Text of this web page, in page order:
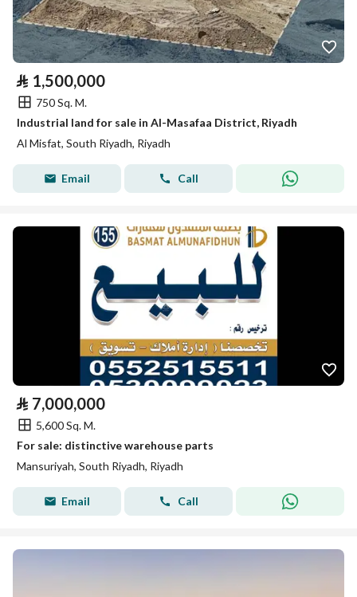
⃁ 1,500,000
750 Sq. M.
Industrial land for sale in Al-Masafaa District, Riyadh
Al Misfat, South Riyadh, Riyadh
Email Call
⃁ 7,000,000
5,600 Sq. M.
For sale: distinctive warehouse parts
Mansuriyah, South Riyadh, Riyadh
Email Call